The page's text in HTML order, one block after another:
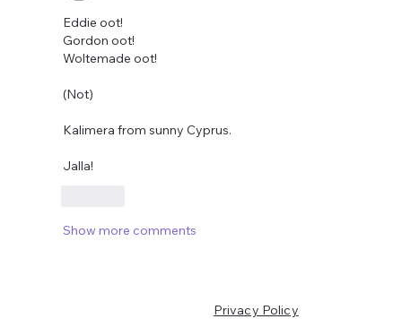
Eddie oot!
Gordon oot!
Woltemade oot!
(Not)
Kalimera from sunny Cyprus.
Jalla!
Show more comments
Privacy Policy